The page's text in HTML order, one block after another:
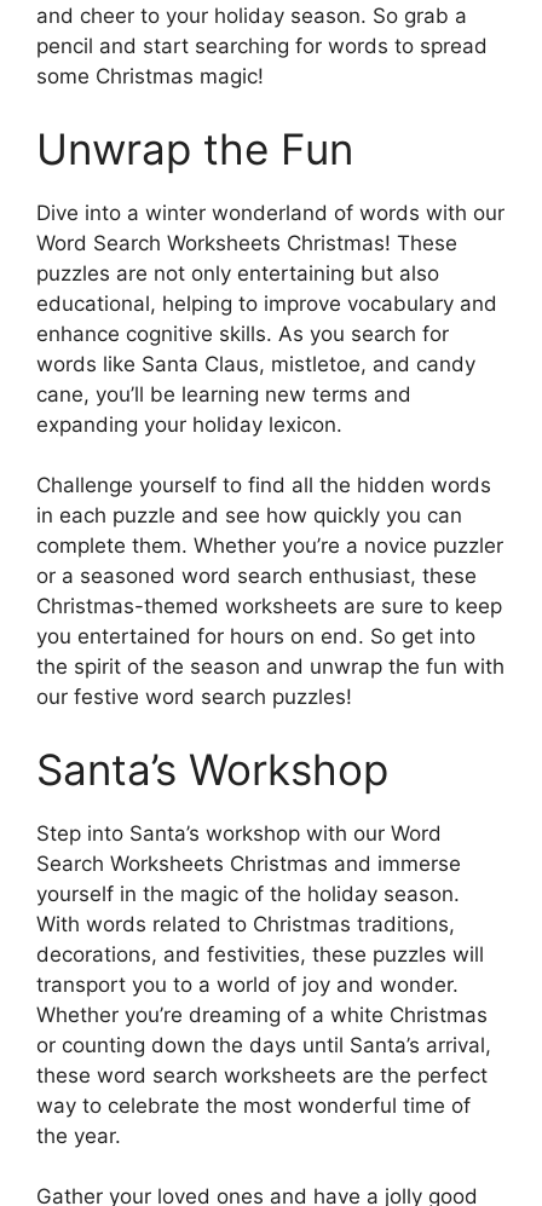
and cheer to your holiday season. So grab a
pencil and start searching for words to spread
some Christmas magic!
Unwrap the Fun
Dive into a winter wonderland of words with our
Word Search Worksheets Christmas! These
puzzles are not only entertaining but also
educational, helping to improve vocabulary and
enhance cognitive skills. As you search for
words like Santa Claus, mistletoe, and candy
cane, you’ll be learning new terms and
expanding your holiday lexicon.
Challenge yourself to find all the hidden words
in each puzzle and see how quickly you can
complete them. Whether you’re a novice puzzler
or a seasoned word search enthusiast, these
Christmas-themed worksheets are sure to keep
you entertained for hours on end. So get into
the spirit of the season and unwrap the fun with
our festive word search puzzles!
Santa’s Workshop
Step into Santa’s workshop with our Word
Search Worksheets Christmas and immerse
yourself in the magic of the holiday season.
With words related to Christmas traditions,
decorations, and festivities, these puzzles will
transport you to a world of joy and wonder.
Whether you’re dreaming of a white Christmas
or counting down the days until Santa’s arrival,
these word search worksheets are the perfect
way to celebrate the most wonderful time of
the year.
Gather your loved ones and have a jolly good